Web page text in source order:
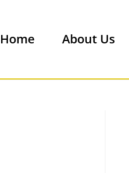
Home About Us